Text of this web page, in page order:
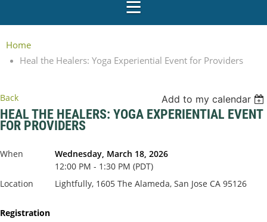
Home
Heal the Healers: Yoga Experiential Event for Providers
Back Add to my calendar
HEAL THE HEALERS: YOGA EXPERIENTIAL EVENT
FOR PROVIDERS
When
Wednesday, March 18, 2026
12:00 PM - 1:30 PM (PDT)
Location
Lightfully, 1605 The Alameda, San Jose CA 95126
Registration